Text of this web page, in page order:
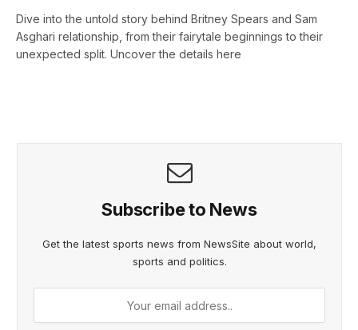
Dive into the untold story behind Britney Spears and Sam
Asghari relationship, from their fairytale beginnings to their
unexpected split. Uncover the details here
Subscribe to News
Get the latest sports news from NewsSite about world,
sports and politics.